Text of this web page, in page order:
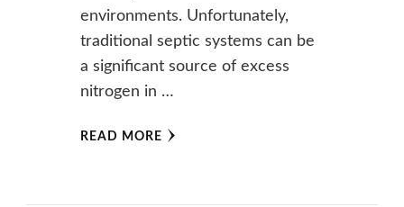
environments. Unfortunately,
traditional septic systems can be
a significant source of excess
nitrogen in …
READ MORE